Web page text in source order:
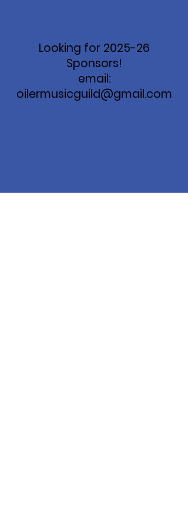
Looking for 2025-26
Sponsors!
email:
oilermusicguild@gmail.com